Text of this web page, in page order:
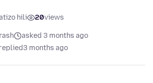
hili 20views
asked 3 months ago
3 months ago